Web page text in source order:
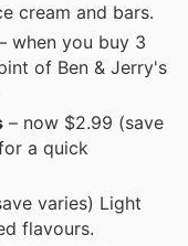
cream and bars.
when you buy 3
of Ben & Jerry's
– now $2.99 (save
a quick
varies) Light
flavours.